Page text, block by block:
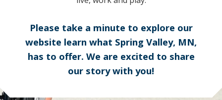
Please take a minute to explore our
website learn what Spring Valley, MN,
has to offer. We are excited to share
our story with you!